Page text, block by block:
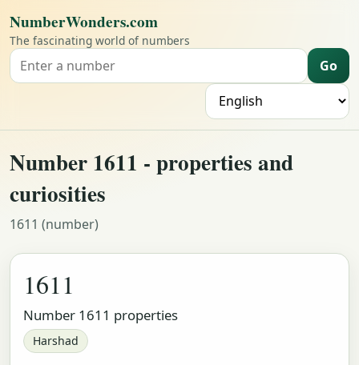
NumberWonders.com
The fascinating world of numbers
Search for a number Go
Number 1611 - properties and
curiosities
1611 (number)
1611
Number 1611 properties
Harshad